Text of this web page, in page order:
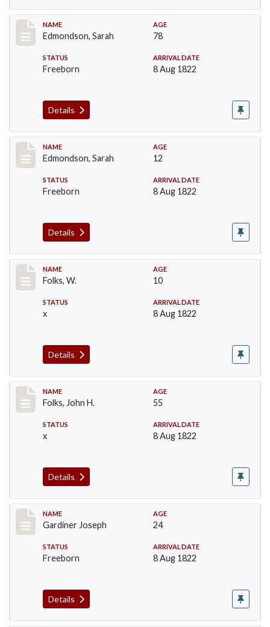
Record #74
NAME
Edmondson, Sarah
AGE
78
STATUS
Freeborn
ARRIVAL DATE
8 Aug 1822
Details
Record #75
NAME
Edmondson, Sarah
AGE
12
STATUS
Freeborn
ARRIVAL DATE
8 Aug 1822
Details
Record #77
NAME
Folks, W.
AGE
10
STATUS
x
ARRIVAL DATE
8 Aug 1822
Details
Record #78
NAME
Folks, John H.
AGE
55
STATUS
x
ARRIVAL DATE
8 Aug 1822
Details
Record #97
NAME
Gardiner Joseph
AGE
24
STATUS
Freeborn
ARRIVAL DATE
8 Aug 1822
Details